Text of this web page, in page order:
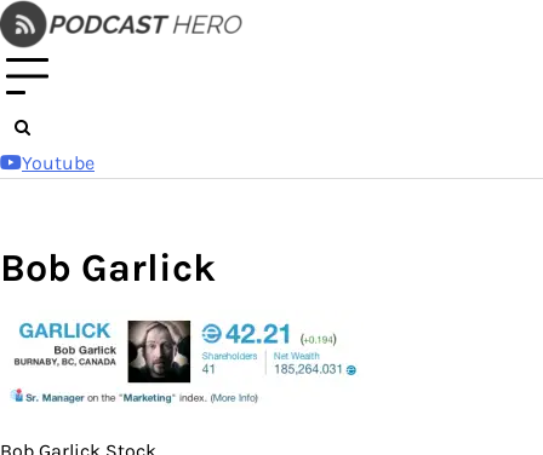
Skip
to
content
Youtube
Bob Garlick